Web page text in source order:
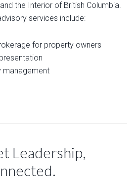
the Interior of British Columbia.
services include:
for property owners
management
Leadership,